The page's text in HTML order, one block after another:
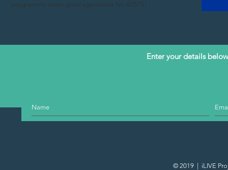
programme under grant agreement No 825731
Enter your details
© 2019 | iLIVE